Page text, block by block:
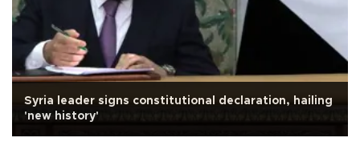
Syria leader signs constitutional declaration, hailing
'new history'